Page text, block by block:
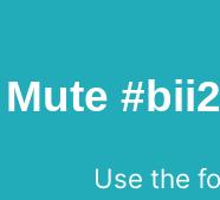
Mute
Use the